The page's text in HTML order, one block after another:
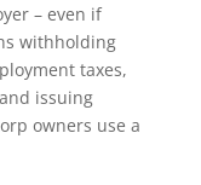
– even if
withholding
taxes,
issuing
owners use a